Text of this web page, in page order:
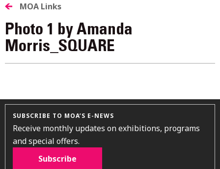
MOA Links
Photo 1 by Amanda
Morris_SQUARE
SUBSCRIBE TO MOA’S E-NEWS
Receive monthly updates on exhibitions, programs
and special offers.
Subscribe